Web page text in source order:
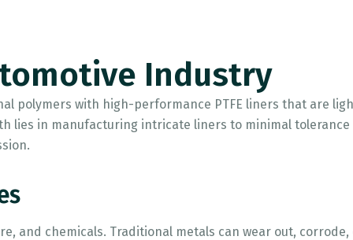
Industry
polymers with high-performance PTFE liners that are
lies in manufacturing intricate liners to minimal tolerance
and chemicals. Traditional metals can wear out, corrode,